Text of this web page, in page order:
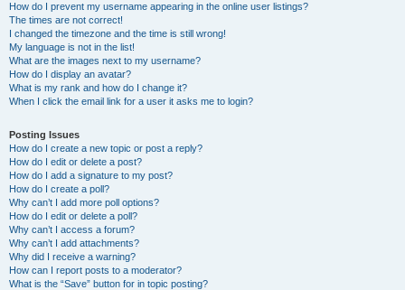
How do I prevent my username appearing in the online user listings?
The times are not correct!
I changed the timezone and the time is still wrong!
My language is not in the list!
What are the images next to my username?
How do I display an avatar?
What is my rank and how do I change it?
When I click the email link for a user it asks me to login?
Posting Issues
How do I create a new topic or post a reply?
How do I edit or delete a post?
How do I add a signature to my post?
How do I create a poll?
Why can’t I add more poll options?
How do I edit or delete a poll?
Why can’t I access a forum?
Why can’t I add attachments?
Why did I receive a warning?
How can I report posts to a moderator?
What is the “Save” button for in topic posting?